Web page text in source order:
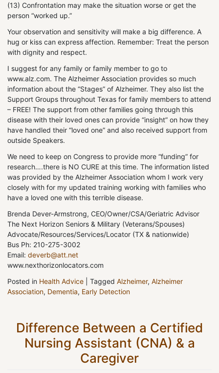
(13) Confrontation may make the situation worse or get the
person “worked up.”
Your observation and sensitivity will make a big difference. A
hug or kiss can express affection. Remember: Treat the person
with dignity and respect.
I suggest for any family or family member to go to
www.alz.com. The Alzheimer Association provides so much
information about the “Stages” of Alzheimer. They also list the
Support Groups throughout Texas for family members to attend
– FREE! The support from other families going through this
disease with their loved ones can provide “insight” on how they
have handled their “loved one” and also received support from
outside Speakers.
We need to keep on Congress to provide more “funding” for
research….there is NO CURE at this time. The information listed
was provided by the Alzheimer Association whom I work very
closely with for my updated training working with families who
have a loved one with this terrible disease.
Brenda Dever-Armstrong, CEO/Owner/CSA/Geriatric Advisor
The Next Horizon Seniors & Military (Veterans/Spouses)
Advocate/Resources/Services/Locator (TX & nationwide)
Bus Ph: 210-275-3002
Email: deverb@att.net
www.nexthorizonlocators.com
Posted in Health Advice Tagged Alzheimer, Alzheimer
Association, Dementia, Early Detection
Difference Between a Certified
Nursing Assistant (CNA) & a
Caregiver